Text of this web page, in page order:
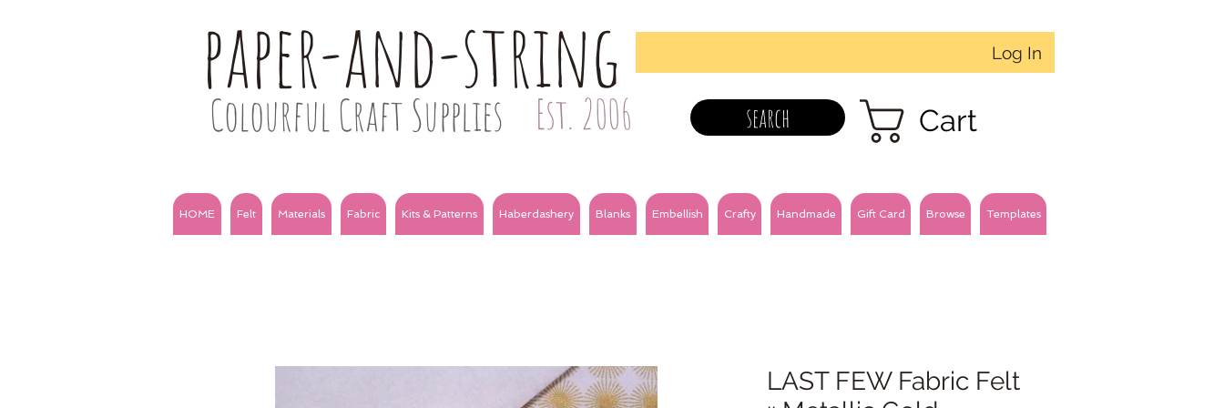
paper-and-string
Colourful Craft Supplies Est. 2006
Log In
search Cart
HOME Felt Materials Fabric Kits & Patterns Haberdashery Blanks Embellish Crafty Handmade Gift Card Browse Templates
LAST FEW Fabric Felt